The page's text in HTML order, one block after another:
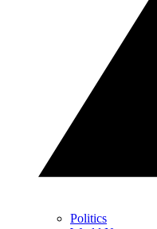
Politics